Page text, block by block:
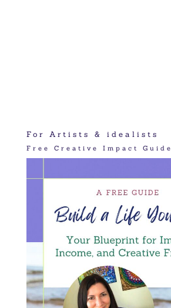
For Artists & idealists
Free Creative Impact Guide